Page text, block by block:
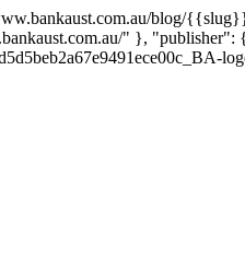
blog/
" }, "publisher":